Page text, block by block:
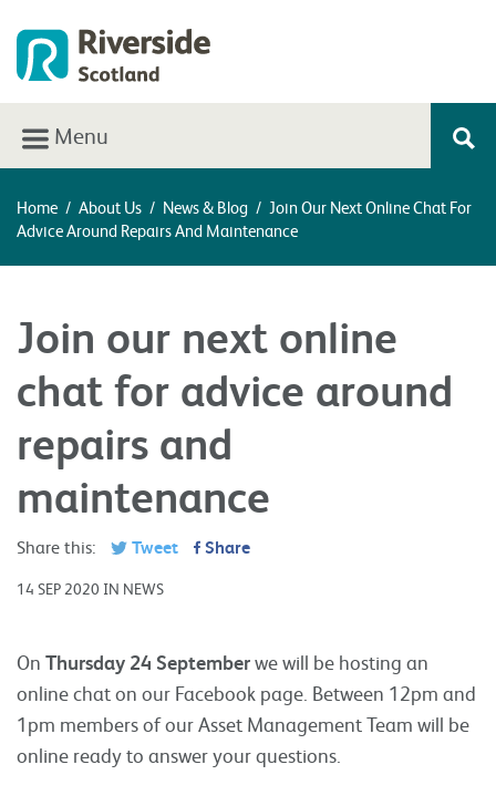
Menu
Home / About Us / News & Blog / Join Our Next Online Chat For
Advice Around Repairs And Maintenance
Join our next online
chat for advice around
repairs and
maintenance
Share this: Tweet Share
14 SEP 2020 IN NEWS
On Thursday 24 Septemberwe will be hosting an
online chat on our Facebook page. Between 12pm and
1pm members of our Asset Management Team will be
online ready to answer your questions.